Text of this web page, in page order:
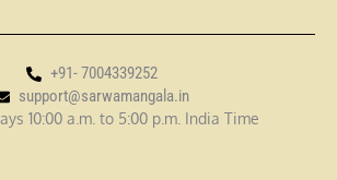
+91- 7004339252
support@sarwamangala.in
10:00 a.m. to 5:00 p.m. India Time